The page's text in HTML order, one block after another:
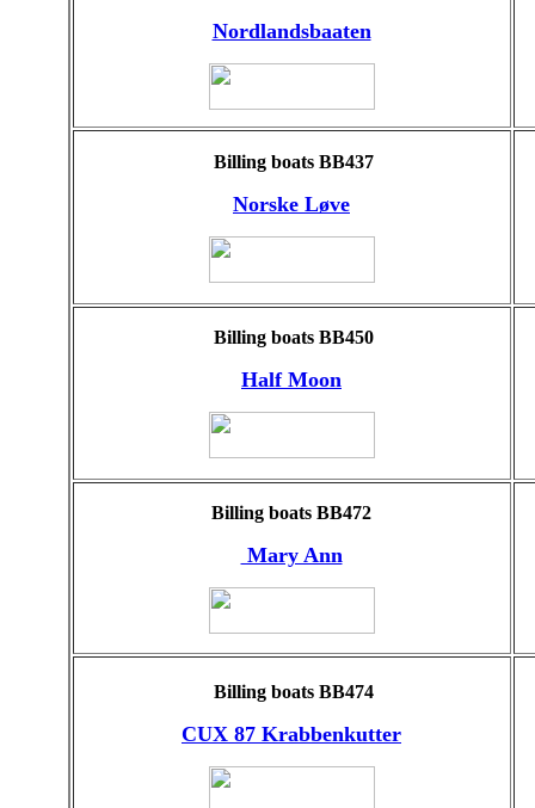
Nordlandsbaaten
Billing boats BB437
Norske Løve
Billing boats BB450
Half Moon
Billing boats BB472
Mary Ann
Billing boats BB474
CUX 87 Krabbenkutter